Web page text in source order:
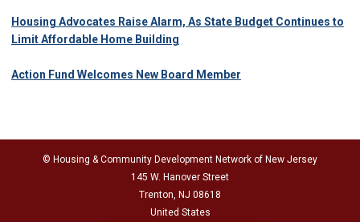
Housing Advocates Raise Alarm, As State Budget Continues to
Limit Affordable Home Building
Action Fund Welcomes New Board Member
© Housing & Community Development Network of New Jersey
145 W. Hanover Street
Trenton, NJ 08618
United States